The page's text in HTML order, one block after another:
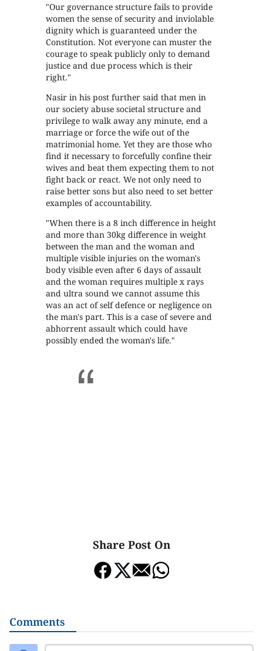
"Our governance structure fails to provide
women the sense of security and inviolable
dignity which is guaranteed under the
Constitution. Not everyone can muster the
courage to speak publicly only to demand
justice and due process which is their
right."
Nasir in his post further said that men in
our society abuse societal structure and
privilege to walk away any minute, end a
marriage or force the wife out of the
matrimonial home. Yet they are those who
find it necessary to forcefully confine their
wives and beat them expecting them to not
fight back or react. We not only need to
raise better sons but also need to set better
examples of accountability.
"When there is a 8 inch difference in height
and more than 30kg difference in weight
between the man and the woman and
multiple visible injuries on the woman's
body visible even after 6 days of assault
and the woman requires multiple x rays
and ultra sound we cannot assume this
was an act of self defence or negligence on
the man's part. This is a case of severe and
abhorrent assault which could have
possibly ended the woman's life."
Share Post On
Comments